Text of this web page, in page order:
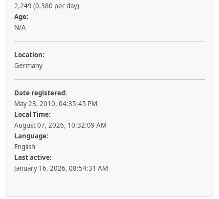
2,249 (0.380 per day)
Age:
N/A
Location:
Germany
Date registered:
May 23, 2010, 04:35:45 PM
Local Time:
August 07, 2026, 10:32:09 AM
Language:
English
Last active:
January 16, 2026, 08:54:31 AM